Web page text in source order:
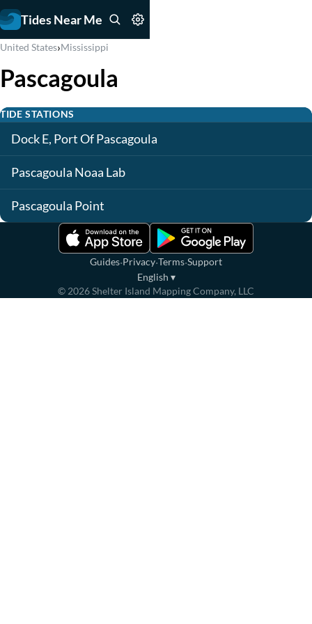
Tides Near Me
United States›Mississippi
Pascagoula
TIDE STATIONS
Dock E, Port Of Pascagoula
Pascagoula Noaa Lab
Pascagoula Point
Guides·Privacy·Terms·Support
English ▾
© 2026Shelter Island Mapping Company, LLC